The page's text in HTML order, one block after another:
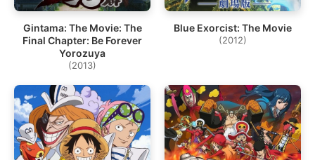
Gintama: The Movie: The
Final Chapter: Be Forever
Yorozuya
(2013)
Blue Exorcist: The Movie
(2012)